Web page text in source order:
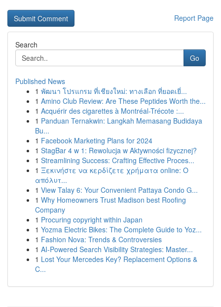
Report Page
Search
Go
Published News
1 พัฒนา โปรแกรม ที่เชียงใหม่: ทางเลือก ที่ยอดเยี่...
1 Amino Club Review: Are These Peptides Worth the...
1 Acquérir des cigarettes à Montréal-Trécote :...
1 Panduan Ternakwin: Langkah Memasang Budidaya
Bu...
1 Facebook Marketing Plans for 2024
1 StagBar 4 w 1: Rewolucja w Aktywności fizycznej?
1 Streamlining Success: Crafting Effective Proces...
1 Ξεκινήστε να κερδίζετε χρήματα online: Ο
απόλυτ...
1 View Talay 6: Your Convenient Pattaya Condo G...
1 Why Homeowners Trust Madison best Roofing
Company
1 Procuring copyright within Japan
1 Yozma Electric Bikes: The Complete Guide to Yoz...
1 Fashion Nova: Trends & Controversies
1 AI-Powered Search Visibility Strategies: Master...
1 Lost Your Mercedes Key? Replacement Options &
C...